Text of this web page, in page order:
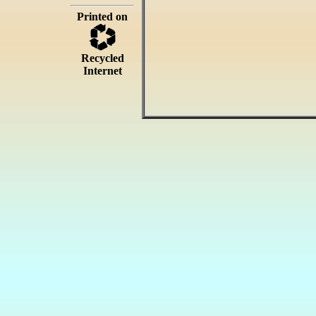
Printed on
Recycled
Internet